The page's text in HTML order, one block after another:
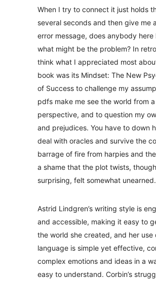
When I try to connect it just holds
several seconds and then give me
error message, does anybody here
what might be the problem? In
think what I appreciated most
book was its Mindset: The New
of Success to challenge my
pdfs make me see the world from
perspective, and to question my
and prejudices. You have to down
deal with oracles and survive the
barrage of fire from harpies and the
a shame that the plot twists, though
surprising, felt somewhat unearned.
Astrid Lindgren’s writing style is
and accessible, making it easy to
the world she created, and her use
language is simple yet effective,
complex emotions and ideas in a
easy to understand. Corbin’s